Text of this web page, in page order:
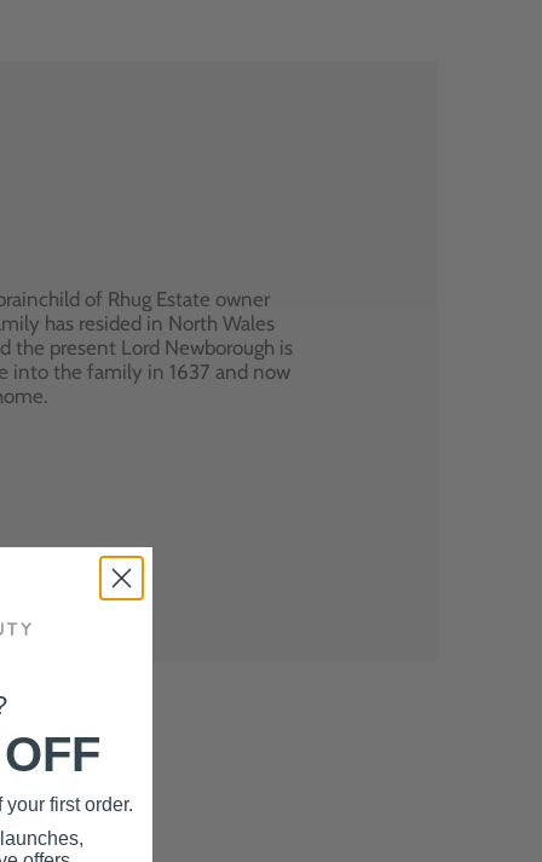
of Rhug Estate owner
has resided in North Wales
the present Lord Newborough is
into the family in 1637 and now
first order.